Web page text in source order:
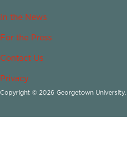
In the News
For the Press
Contact Us
Privacy
Copyright © 2026 Georgetown University.